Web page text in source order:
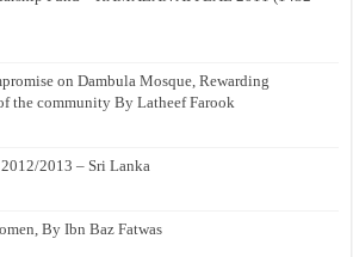
on Dambula Mosque, Rewarding
the community By Latheef Farook
2013 – Sri Lanka
By Ibn Baz Fatwas